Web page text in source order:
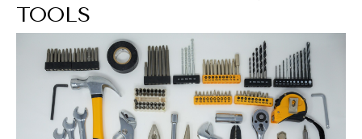
TOOLS